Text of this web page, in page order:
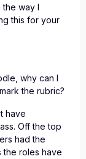
way I
this for your
why can I
the rubric?
have
Off the top
had the
roles have